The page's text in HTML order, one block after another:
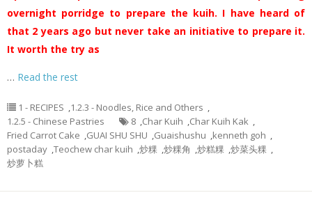
overnight porridge to prepare the kuih. I have heard of
that 2 years ago but never take an initiative to prepare it.
It worth the try as
… Read the rest
1 - RECIPES ,1.2.3 - Noodles, Rice and Others ,
1.2.5 - Chinese Pastries
8 ,Char Kuih ,Char Kuih Kak ,
Fried Carrot Cake ,GUAI SHU SHU ,Guaishushu ,kenneth goh ,
postaday ,Teochew char kuih ,炒粿 ,炒粿角 ,炒糕粿 ,炒菜头粿 ,
炒萝卜糕